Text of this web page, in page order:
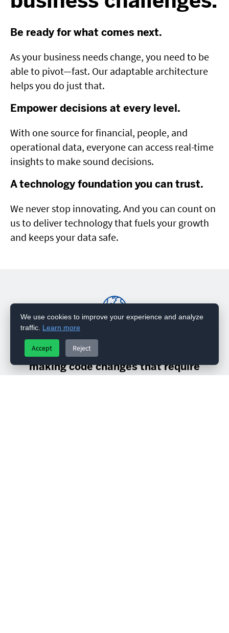
Be ready for what comes next.
As your business needs change, you need to be
able to pivot—fast. Our adaptable architecture
helps you do just that.
Empower decisions at every level.
With one source for financial, people, and
operational data, everyone can access real-time
insights to make sound decisions.
A technology foundation you can trust.
We never stop innovating. And you can count on
us to deliver technology that fuels your growth
and keeps your data safe.
“Integra allows us to quickly and easily
reconfigure business processes without
making code changes that require
We use cookies to improve your experience and analyze
traffic. Learn more
Accept Reject